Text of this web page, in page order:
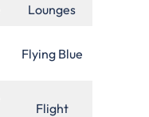
Lounges
Flying Blue
Flight